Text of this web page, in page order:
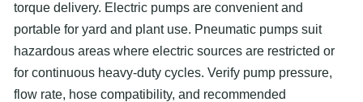
torque delivery. Electric pumps are convenient and
portable for yard and plant use. Pneumatic pumps suit
hazardous areas where electric sources are restricted or
for continuous heavy-duty cycles. Verify pump pressure,
flow rate, hose compatibility, and recommended